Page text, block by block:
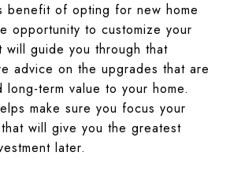
benefit of opting for new home
opportunity to customize your
will guide you through that
advice on the upgrades that are
long-term value to your home.
make sure you focus your
will give you the greatest
later.